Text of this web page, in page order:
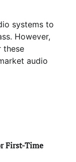
systems to
However,
these
audio
First-Time